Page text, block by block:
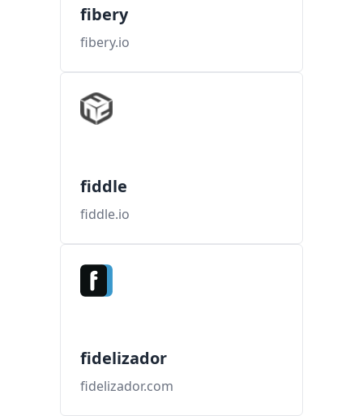
fibery
fibery.io
fiddle
fiddle.io
fidelizador
fidelizador.com